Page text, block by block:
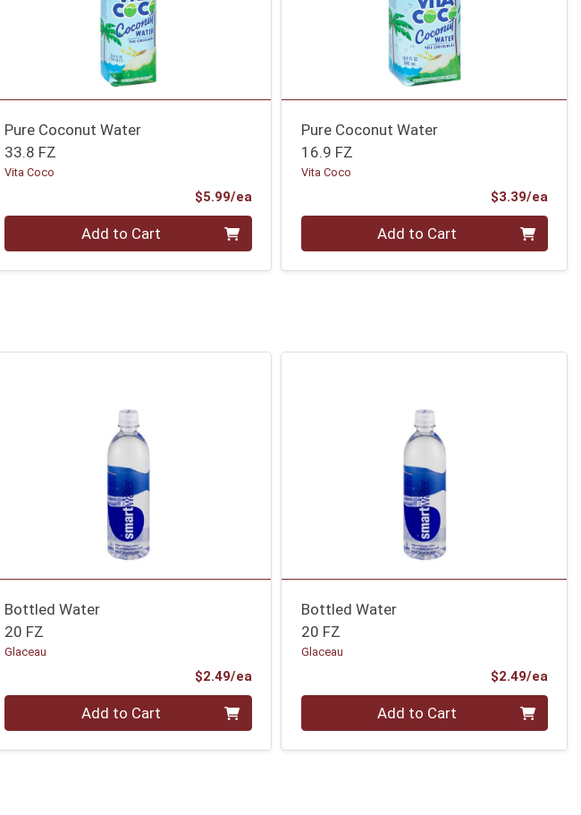
Price
Pure Coconut Water
33.8 FZ
Vita Coco
$5.99/eaProduct Price
Add to Cart
Pure Coconut Water
16.9 FZ
Vita Coco
$3.39/ea
Add to Cart
Price
Bottled Water
20 FZ
Glaceau
$2.49/eaProduct Price
Add to Cart
Bottled Water
20 FZ
Glaceau
$2.49/ea
Add to Cart